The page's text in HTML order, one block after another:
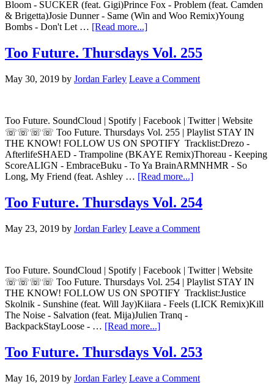
Bloom - SUCKER (feat. Gigi)Prince Fox - Problem (feat. Camden
& Brigetta)Josie Dunner - Same (Win and Woo Remix)Young
Bombs - Don't Let … [Read more...]
Too Future. Thursdays Vol. 255
May 30, 2019 by Jordan Farley Leave a Comment
Too Future. SoundCloud | Spotify | Facebook | Twitter | Website
☏☏☏☏ Too Future. Thursdays Vol. 255 | Playlist STAY IN
THE KNOW! FOLLOW US ON SPOTIFY Tracklist:Drezo -
AfterlifeSHAED - Trampoline (BKAYE Remix)Thoreau - Keeping
ScoreALIGN - EmbraceBuku - To Ya BrainARMNHMR - So
Long, My Friend (feat. Ashley … [Read more...]
Too Future. Thursdays Vol. 254
May 23, 2019 by Jordan Farley Leave a Comment
Too Future. SoundCloud | Spotify | Facebook | Twitter | Website
☏☏☏☏ Too Future. Thursdays Vol. 254 | Playlist STAY IN
THE KNOW! FOLLOW US ON SPOTIFY Tracklist:Justice
Skolnik - Sunshine (feat. Will Jay)Kiiara - Feels (LICK Remix)Kill
The Noise - Salvation (feat. Mija)Julien Tranq -
BackpackStayLoose - … [Read more...]
Too Future. Thursdays Vol. 253
May 16, 2019 by Jordan Farley Leave a Comment